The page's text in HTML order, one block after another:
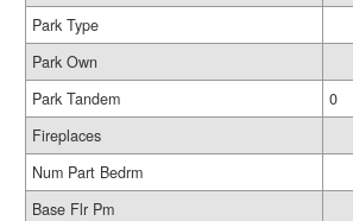
Park Type
Park Own
Park Tandem
0
Fireplaces
Num Part Bedrm
Base Flr Pm